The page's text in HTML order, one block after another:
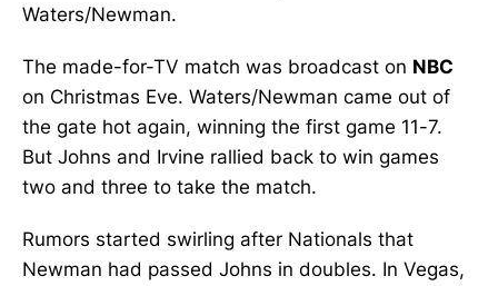
Waters/Newman.
The made-for-TV match was broadcast on NBC
on Christmas Eve. Waters/Newman came out of
the gate hot again, winning the first game 11-7.
But Johns and Irvine rallied back to win games
two and three to take the match.
Rumors started swirling after Nationals that
Newman had passed Johns in doubles. In Vegas,